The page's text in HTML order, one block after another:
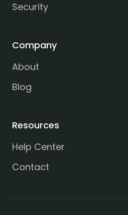
Security
Company
About
Blog
Resources
Help Center
Contact